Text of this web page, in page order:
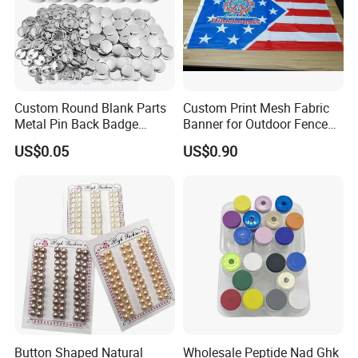
Custom Round Blank Parts
Metal Pin Back Badge
Components Button Badge
for Promotional Gift DIY
US$0.05
Custom Print Mesh Fabric
Banner for Outdoor Fence
Advertising
US$0.90
Button Shaped Natural
Wholesale Peptide Nad Ghk